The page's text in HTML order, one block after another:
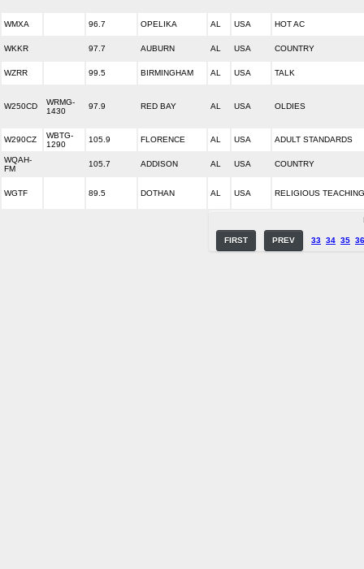
WMXA 96.7 OPELIKA AL USA HOT AC
WKKR 97.7 AUBURN AL USA COUNTRY
WZRR 99.5 BIRMINGHAM AL USA TALK
W250CD
WRMG-
1430
97.9 RED BAY AL USA OLDIES
W290CZ
WBTG-
1290
105.9 FLORENCE AL USA ADULT STANDARDS
WQAH-
FM
105.7 ADDISON AL USA COUNTRY
WGTF 89.5 DOTHAN AL USA RELIGIOUS TEACHING
FIRST PREV 33 34 35 36